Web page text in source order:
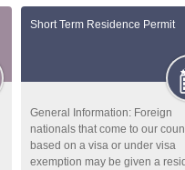
Short Term Residence Permit
General Information: Foreign
nationals that come to our
based on a visa or under visa
exemption may be given a